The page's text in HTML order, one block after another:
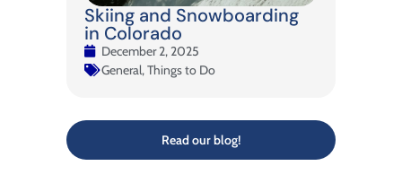
Skiing and Snowboarding
in Colorado
December 2, 2025
General,Things to Do
Read our blog!